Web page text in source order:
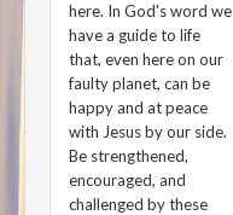
here. In God's word we
have a guide to life
that, even here on our
faulty planet, can be
happy and at peace
with Jesus by our side.
Be strengthened,
encouraged, and
challenged by these